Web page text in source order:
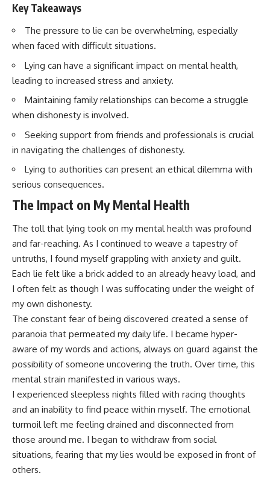
Key Takeaways
The pressure to lie can be overwhelming, especially
when faced with difficult situations.
Lying can have a significant impact on mental health,
leading to increased stress and anxiety.
Maintaining family relationships can become a struggle
when dishonesty is involved.
Seeking support from friends and professionals is crucial
in navigating the challenges of dishonesty.
Lying to authorities can present an ethical dilemma with
serious consequences.
The Impact on My Mental Health
The toll that lying took on my mental health was profound
and far-reaching. As I continued to weave a tapestry of
untruths, I found myself grappling with anxiety and guilt.
Each lie felt like a brick added to an already heavy load, and
I often felt as though I was suffocating under the weight of
my own dishonesty.
The constant fear of being discovered created a sense of
paranoia that permeated my daily life. I became hyper-
aware of my words and actions, always on guard against the
possibility of someone uncovering the truth. Over time, this
mental strain manifested in various ways.
I experienced sleepless nights filled with racing thoughts
and an inability to find peace within myself. The emotional
turmoil left me feeling drained and disconnected from
those around me. I began to withdraw from social
situations, fearing that my lies would be exposed in front of
others.